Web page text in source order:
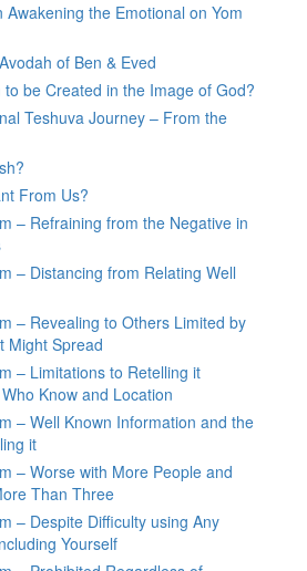
Awakening the Emotional on Yom
of Ben & Eved
be Created in the Image of God?
Teshuva Journey – From the
From Us?
– Refraining from the Negative in
– Distancing from Relating Well
– Revealing to Others Limited by
Might Spread
– Limitations to Retelling it
Know and Location
– Well Known Information and the
it
– Worse with More People and
Than Three
– Despite Difficulty using Any
Yourself